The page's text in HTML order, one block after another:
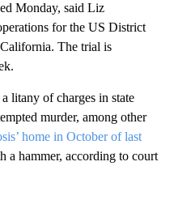
Monday, said Liz
for the US District
The trial is
litany of charges in state
murder, among other
home in October of last
a hammer, according to court